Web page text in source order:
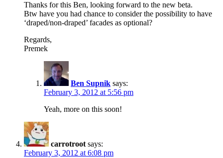
Thanks for this Ben, looking forward to the new beta.
Btw have you had chance to consider the possibility to have
‘draped/non-draped’ facades as optional?
Regards,
Premek
Ben Supnik says:
February 3, 2012 at 5:56 pm
Yeah, more on this soon!
carrotroot says:
February 3, 2012 at 6:08 pm